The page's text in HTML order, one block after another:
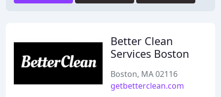
Better Clean
Services Boston
Boston, MA 02116
getbetterclean.com